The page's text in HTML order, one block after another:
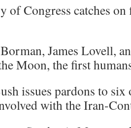
of Congress catches
James Lovell,
Moon, the first
issues pardons to six
with the Iran-